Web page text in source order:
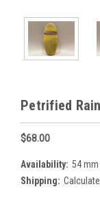
Petrified
$68.00
Availability: 54 mm
Shipping: